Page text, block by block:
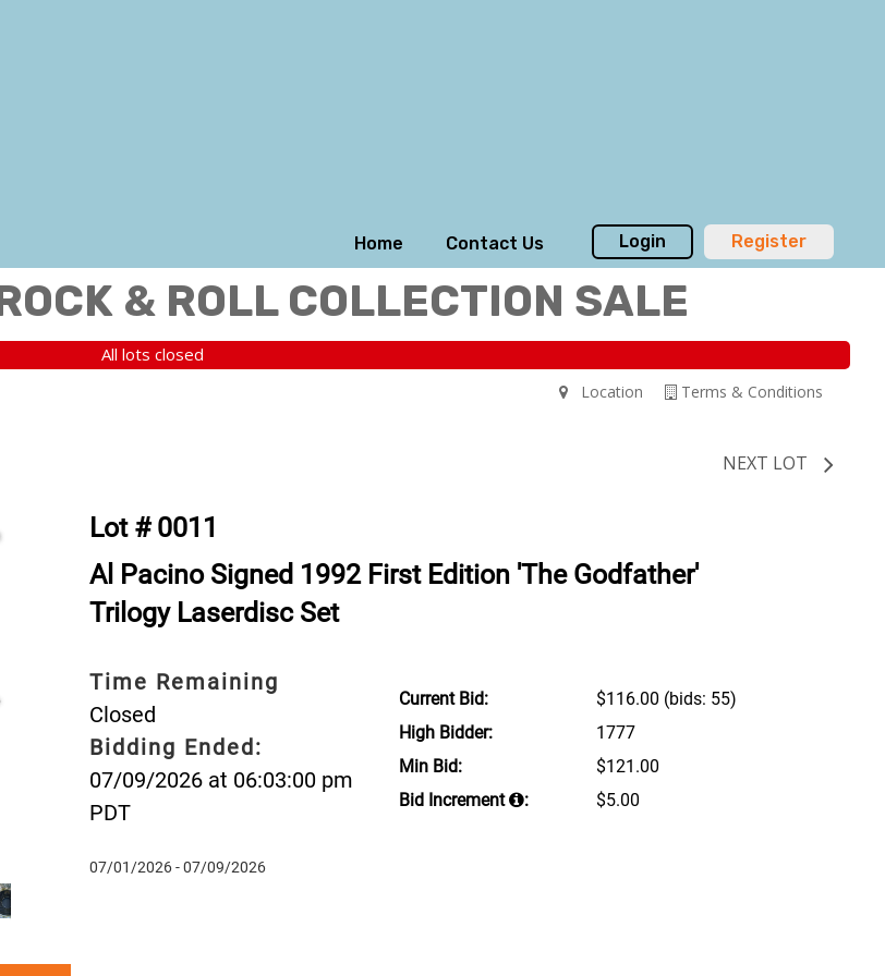
Home Contact Us Login Register
& ROLL COLLECTION SALE
All lots closed
Terms & Conditions
Location
NEXT LOT
Lot # 0011
Al Pacino Signed 1992 First Edition 'The Godfather'
Trilogy Laserdisc Set
Time Remaining
Closed
Bidding Ended:
07/09/2026 at 06:03:00 pm
PDT
07/01/2026 - 07/09/2026
Current Bid: $116.00 (bids: 55)
High Bidder:
1777
Min Bid:
$121.00
Bid Increment
: $5.00